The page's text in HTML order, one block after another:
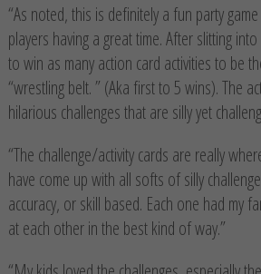
“As noted, this is definitely a fun party
players having a great time. After slitting
to win as many action card activities to be
“wrestling belt. ” (Aka first to 5 wins). The
hilarious challenges that are silly yet
“The challenge/activity cards are really
have come up with all softs of silly
accuracy, or skill based. Each one had my
at each other in the best kind of way.”